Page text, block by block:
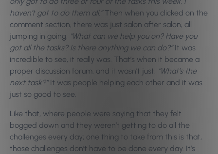
haven’t got to do them all.”Then when you clicked on the
comment section, there was just salon after salon, all
jumping in going, “What can we help you on? Have you
got all the tasks? Is there anything we can do?”It was
incredible to see, it really was. That’s when it became a
proper discussion forum, and it wasn’t just, “What’s the
next task?”It was people helping each other and it was
just so good to see.
Like that, where people were saying that they felt
bogged down and they weren’t getting to do all the
challenges every day; one thing to take from this is that,
those challenges don’t have to be done every day. It’s